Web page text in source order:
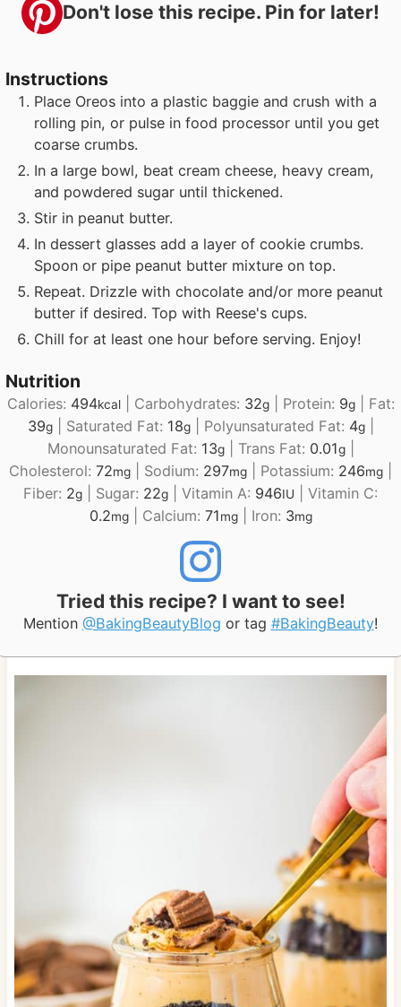
Don't lose this recipe. Pin for later!
Instructions
Place Oreos into a plastic baggie and crush with a
rolling pin, or pulse in food processor until you get
coarse crumbs.
In a large bowl, beat cream cheese, heavy cream,
and powdered sugar until thickened.
Stir in peanut butter.
In dessert glasses add a layer of cookie crumbs.
Spoon or pipe peanut butter mixture on top.
Repeat. Drizzle with chocolate and/or more peanut
butter if desired. Top with Reese's cups.
Chill for at least one hour before serving. Enjoy!
Nutrition
Calories: 494kcal| Carbohydrates: 32g| Protein: 9g| Fat:
39g| Saturated Fat: 18g| Polyunsaturated Fat: 4g|
Monounsaturated Fat: 13g| Trans Fat: 0.01g|
Cholesterol: 72mg Sodium: 297mg Potassium: 246mg
Fiber: 2g Sugar: 22g Vitamin A: 946IU
Vitamin C:
0.2mg| Calcium: 71mg| Iron: 3mg
Tried this recipe? I want to see!
Mention @BakingBeautyBlog or tag #BakingBeauty!